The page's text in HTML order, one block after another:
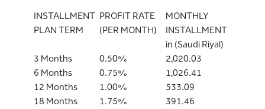
INSTALLMENT
PLAN TERM
PROFIT RATE
(PER MONTH)
MONTHLY
INSTALLMENT
in (Saudi Riyal)
3 Months
0.50%
2,020.03
6 Months
0.75%
1,026.41
12 Months
1.00%
533.09
18 Months
1.75%
391.46